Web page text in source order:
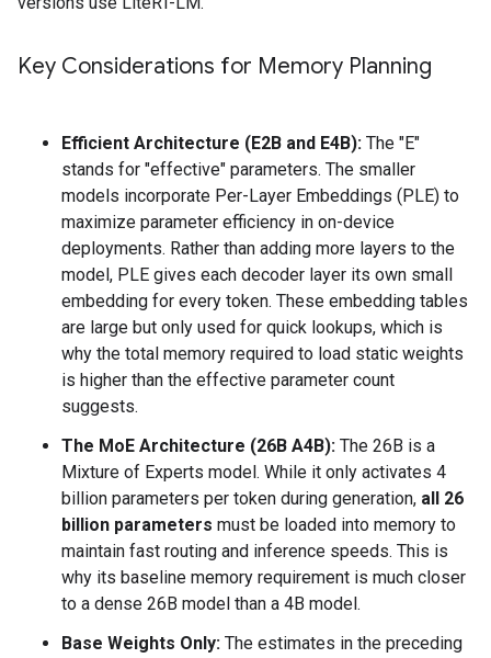
Key Considerations for Memory Planning
Efficient Architecture (E2B and E4B): The "E"
stands for "effective" parameters. The smaller
models incorporate Per-Layer Embeddings (PLE) to
maximize parameter efficiency in on-device
deployments. Rather than adding more layers to the
model, PLE gives each decoder layer its own small
embedding for every token. These embedding tables
are large but only used for quick lookups, which is
why the total memory required to load static weights
is higher than the effective parameter count
suggests.
The MoE Architecture (26B A4B): The 26B is a
Mixture of Experts model. While it only activates 4
billion parameters per token during generation, all 26
billion parameters must be loaded into memory to
maintain fast routing and inference speeds. This is
why its baseline memory requirement is much closer
to a dense 26B model than a 4B model.
Base Weights Only: The estimates in the preceding